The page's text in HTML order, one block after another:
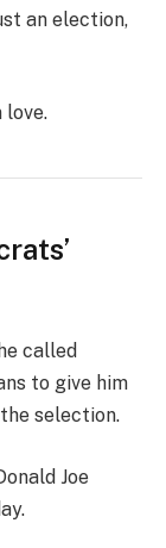
an election,
love.
called
to give him
selection.
Joe